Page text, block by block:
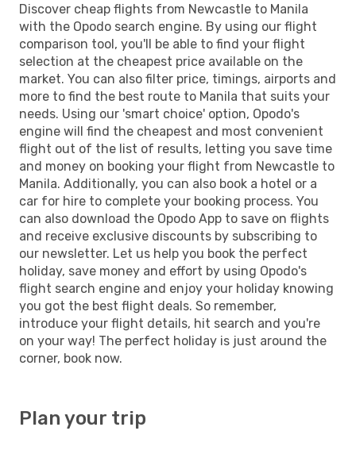
Discover cheap flights from Newcastle to Manila
with the Opodo search engine. By using our flight
comparison tool, you'll be able to find your flight
selection at the cheapest price available on the
market. You can also filter price, timings, airports and
more to find the best route to Manila that suits your
needs. Using our 'smart choice' option, Opodo's
engine will find the cheapest and most convenient
flight out of the list of results, letting you save time
and money on booking your flight from Newcastle to
Manila. Additionally, you can also book a hotel or a
car for hire to complete your booking process. You
can also download the Opodo App to save on flights
and receive exclusive discounts by subscribing to
our newsletter. Let us help you book the perfect
holiday, save money and effort by using Opodo's
flight search engine and enjoy your holiday knowing
you got the best flight deals. So remember,
introduce your flight details, hit search and you're
on your way! The perfect holiday is just around the
corner, book now.
Plan your trip